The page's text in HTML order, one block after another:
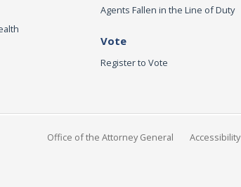
Agents Fallen in the Line of Duty
Vote
Register to Vote
Office of the Attorney General Accessibility